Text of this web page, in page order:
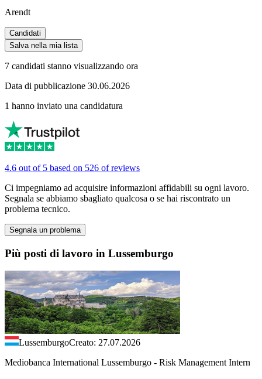
Arendt
Candidati
Salva nella mia lista
7 candidati stanno visualizzando ora
Data di pubblicazione 30.06.2026
1 hanno inviato una candidatura
4.6 out of 5 based on 526 of reviews
Ci impegniamo ad acquisire informazioni affidabili su ogni lavoro.
Segnala se abbiamo sbagliato qualcosa o se hai riscontrato un
problema tecnico.
Segnala un problema
Più posti di lavoro in Lussemburgo
LussemburgoCreato: 27.07.2026
Mediobanca International Lussemburgo - Risk Management Intern